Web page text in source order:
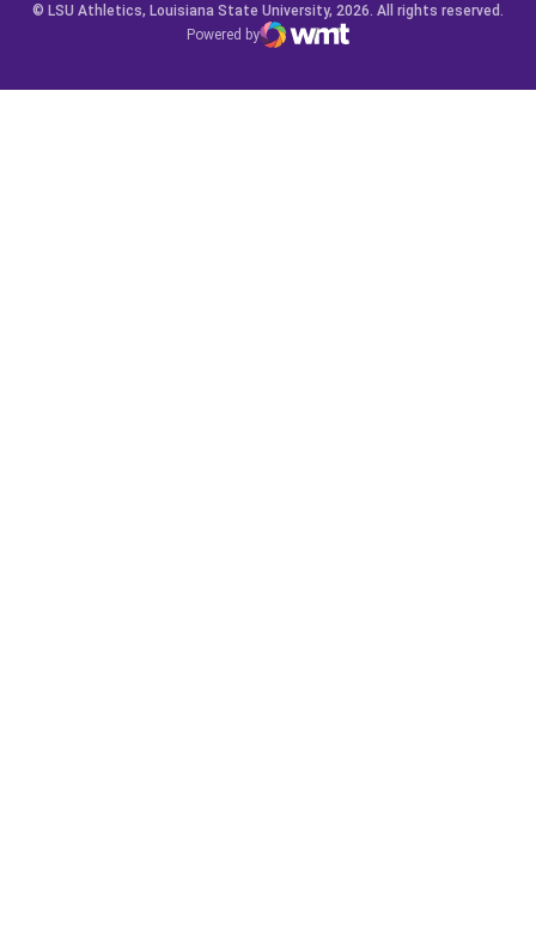
© LSU Athletics, Louisiana State University, 2026. All rights reserved.
Powered by
WMT Digital
Opens in a new window